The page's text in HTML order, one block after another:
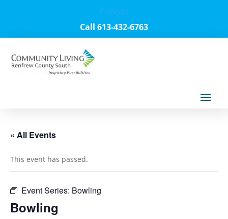
Français
Call 613-432-6763
« All Events
This event has passed.
Event Series: Bowling
Bowling